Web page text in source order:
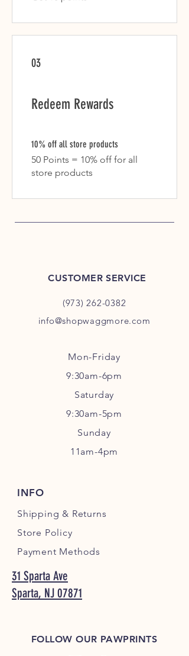
03
Redeem Rewards
10% off all store products
50 Points = 10% off for all
store products
CUSTOMER SERVICE
(973) 262-0382
info@shopwaggmore.com
Mon-Friday
9:30am-6pm
Saturday
9:30am-5pm
Sunday
11am-4pm
INFO
Shipping & Returns
Store Policy
Payment Methods
31 Sparta Ave
Sparta, NJ 07871
FOLLOW OUR PAWPRINTS